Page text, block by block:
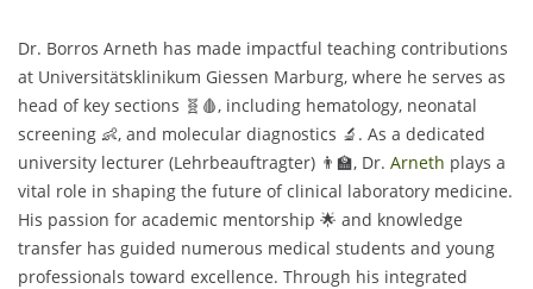
Dr. Borros Arneth has made impactful teaching contributions
at Universitätsklinikum Giessen Marburg, where he serves as
head of key sections 🧬🩸, including hematology, neonatal
screening 👶, and molecular diagnostics 🔬. As a dedicated
university lecturer (Lehrbeauftragter) 👨‍🏫, Dr. Arneth plays a
vital role in shaping the future of clinical laboratory medicine.
His passion for academic mentorship 🌟 and knowledge
transfer has guided numerous medical students and young
professionals toward excellence. Through his integrated